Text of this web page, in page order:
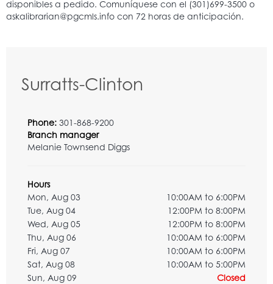
Surratts-Clinton
Phone: 301-868-9200
Branch manager
Melanie Townsend Diggs
Hours
Mon, Aug 03
10:00AM to 6:00PM
Tue, Aug 04
12:00PM to 8:00PM
Wed, Aug 05
12:00PM to 8:00PM
Thu, Aug 06
10:00AM to 6:00PM
Fri, Aug 07
10:00AM to 6:00PM
Sat, Aug 08
10:00AM to 5:00PM
Sun, Aug 09
Closed